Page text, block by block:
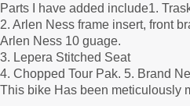
Parts I have added include1.
2. Arlen Ness frame insert, front
Arlen Ness 10 guage.
3. Lepera Stitched Seat
4. Chopped Tour Pak. 5. Brand
This bike Has been meticulously